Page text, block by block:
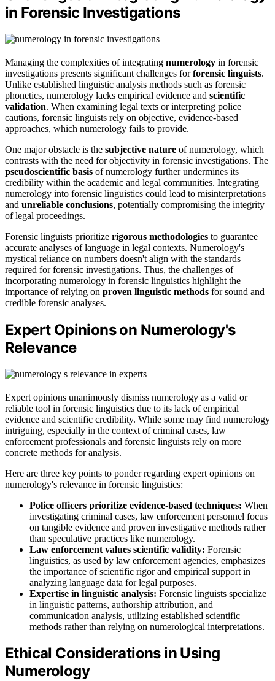
in Forensic Investigations
Managing the complexities of integrating numerology in forensic
investigations presents significant challenges forforensic linguists.
Unlike established linguistic analysis methods such as forensic
phonetics, numerology lacks empirical evidence and scientific
validation. When examining legal texts or interpreting police
cautions, forensic linguists rely on objective, evidence-based
approaches, which numerology fails to provide.
One major obstacle is the subjective nature of numerology, which
contrasts with the need for objectivity in forensic investigations. The
pseudoscientific basis of numerology further undermines its
credibility within the academic and legal communities. Integrating
numerology into forensic linguistics could lead to misinterpretations
and unreliable conclusions, potentially compromising the integrity
of legal proceedings.
Forensic linguists prioritize rigorous methodologies to guarantee
accurate analyses of language in legal contexts. Numerology's
mystical reliance on numbers doesn't align with the standards
required for forensic investigations. Thus, the challenges of
incorporating numerology in forensic linguistics highlight the
importance of relying on proven linguistic methods for sound and
credible forensic analyses.
Expert Opinions on Numerology's
Relevance
Expert opinions unanimously dismiss numerology as a valid or
reliable tool in forensic linguistics due to its lack of empirical
evidence and scientific credibility. While some may find numerology
intriguing, especially in the context of criminal cases, law
enforcement professionals and forensic linguists rely on more
concrete methods for analysis.
Here are three key points to ponder regarding expert opinions on
numerology's relevance in forensic linguistics:
Police officers prioritize evidence-based techniques: When
investigating criminal cases, law enforcement personnel focus
on tangible evidence and proven investigative methods rather
than speculative practices like numerology.
Law enforcement values scientific validity: Forensic
linguistics, as used by law enforcement agencies, emphasizes
the importance of scientific rigor and empirical support in
analyzing language data for legal purposes.
Expertise in linguistic analysis: Forensic linguists specialize
in linguistic patterns, authorship attribution, and
communication analysis, utilizing established scientific
methods rather than relying on numerological interpretations.
Ethical Considerations in Using
Numerology